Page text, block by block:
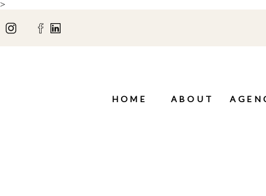
>
HOME ABOUT